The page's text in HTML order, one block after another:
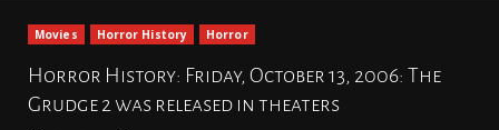
Movies Horror History Horror
Horror History: Friday, October 13, 2006: The
Grudge 2 was released in theaters